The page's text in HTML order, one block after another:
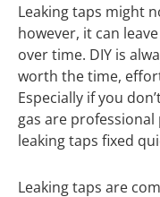
Leaking taps might
however, it can
over time. DIY is
worth the time,
Especially if you
gas are
leaking taps fixed
Leaking taps are